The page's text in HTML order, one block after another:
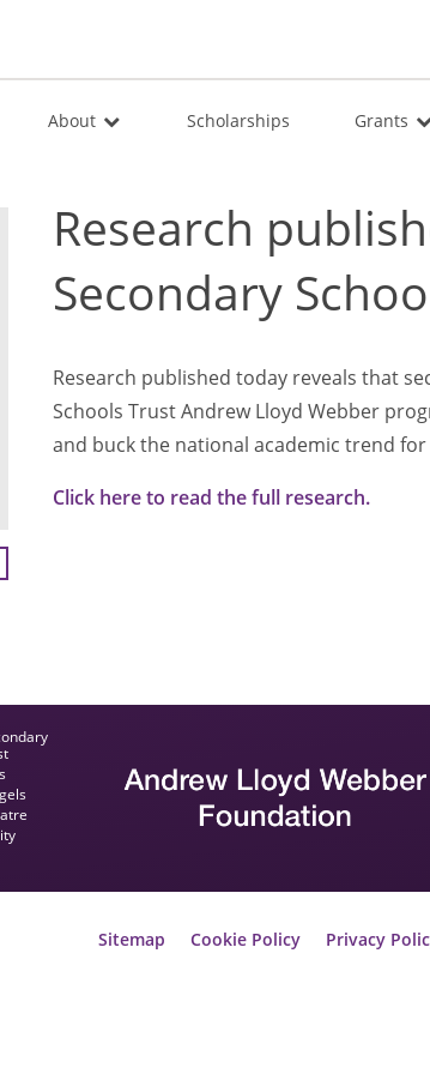
About Scholarships Grants
Research
Secondary
Research published today reveals that
Schools Trust Andrew Lloyd Webber
and buck the national academic trend
Click here to read the full research.
Sitemap Cookie Policy Privacy